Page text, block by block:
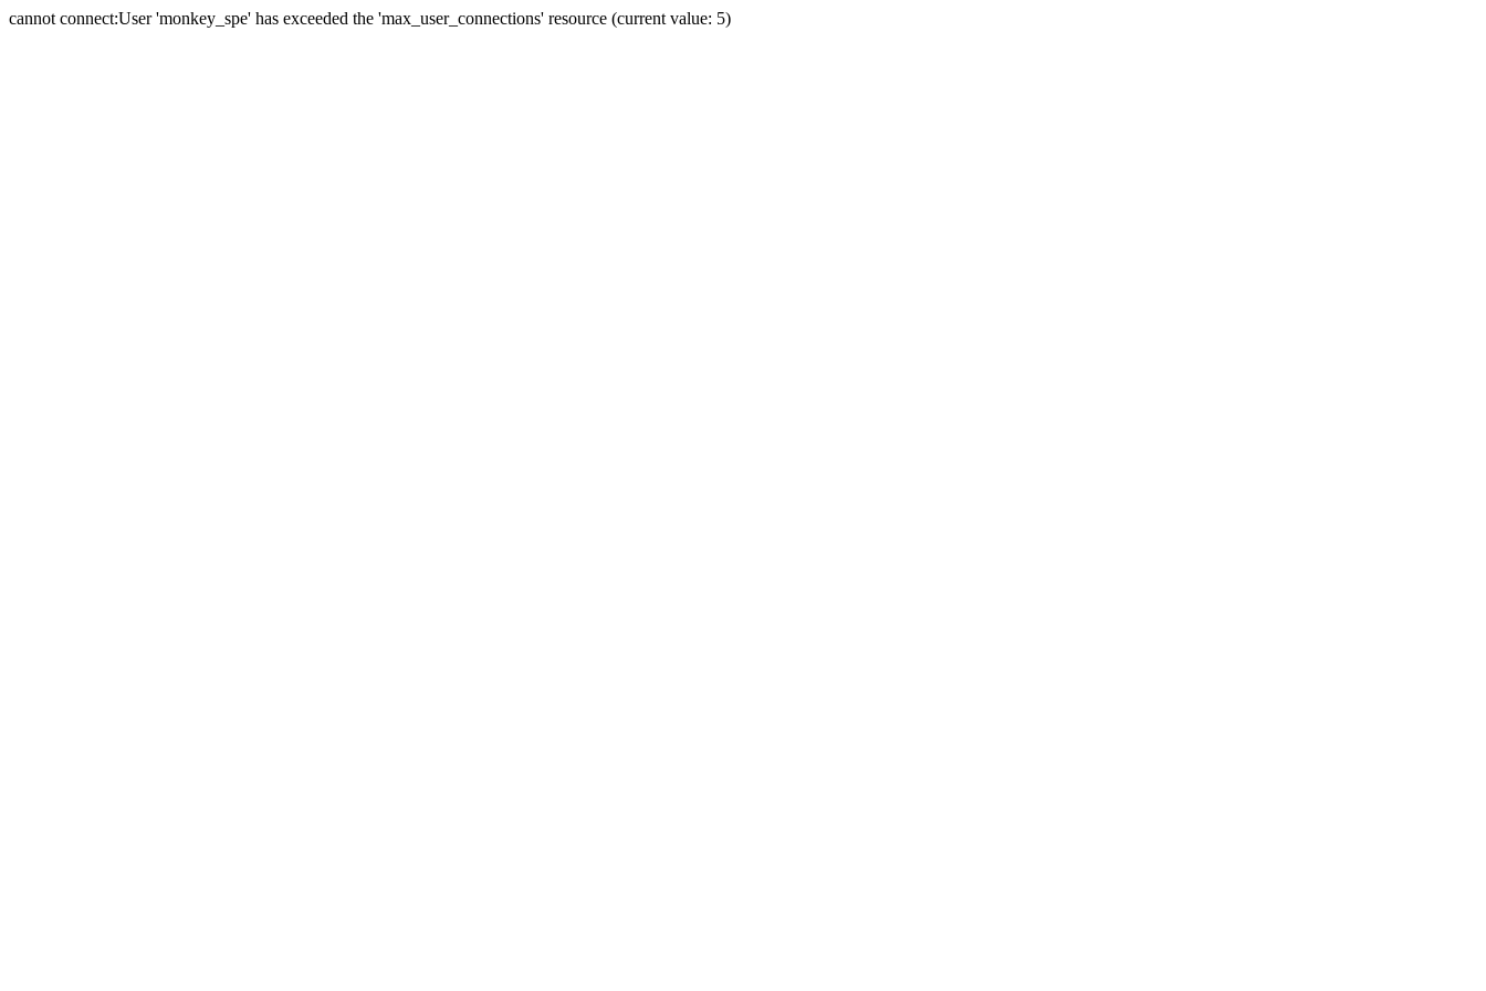
cannot connect:User 'monkey_spe' has exceeded the 'max_user_connections' resource (current value: 5)